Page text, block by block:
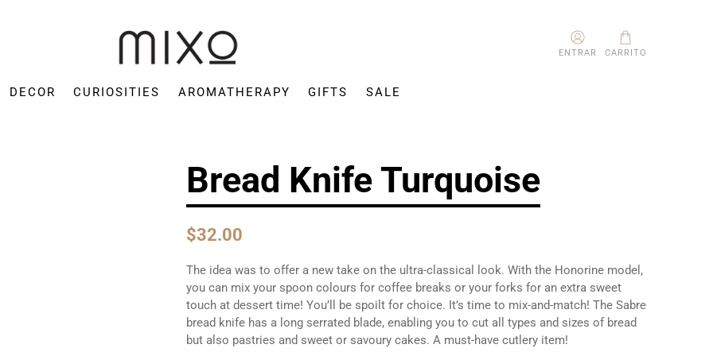
Mixo
Concept
ENTRAR CARRITO
DECOR CURIOSITIES AROMATHERAPY GIFTS SALE
Bread Knife Turquoise
$32.00
The idea was to offer a new take on the ultra-classical look. With the Honorine model,
you can mix your spoon colours for coffee breaks or your forks for an extra sweet
touch at dessert time! You’ll be spoilt for choice. It’s time to mix-and-match! The Sabre
bread knife has a long serrated blade, enabling you to cut all types and sizes of bread
but also pastries and sweet or savoury cakes. A must-have cutlery item!